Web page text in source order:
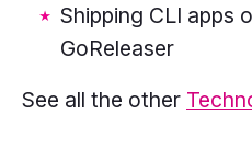
pink,
blue,
turquoise,
Shipping CLI apps
GoReleaser
See all the other